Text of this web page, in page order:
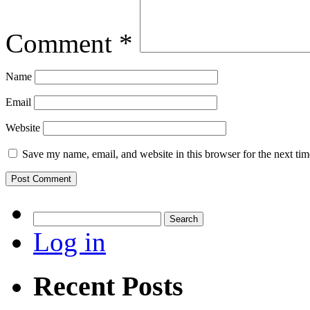
Comment *
Name
Email
Website
Save my name, email, and website in this browser for the next
for:
Log in
Recent Posts